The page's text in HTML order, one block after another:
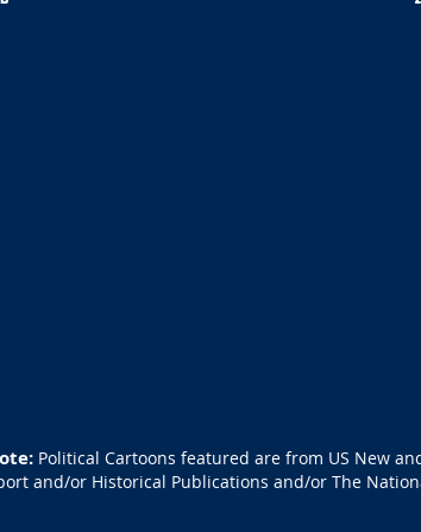
Political Cartoons featured are from US New
and/or Historical Publications and/or The